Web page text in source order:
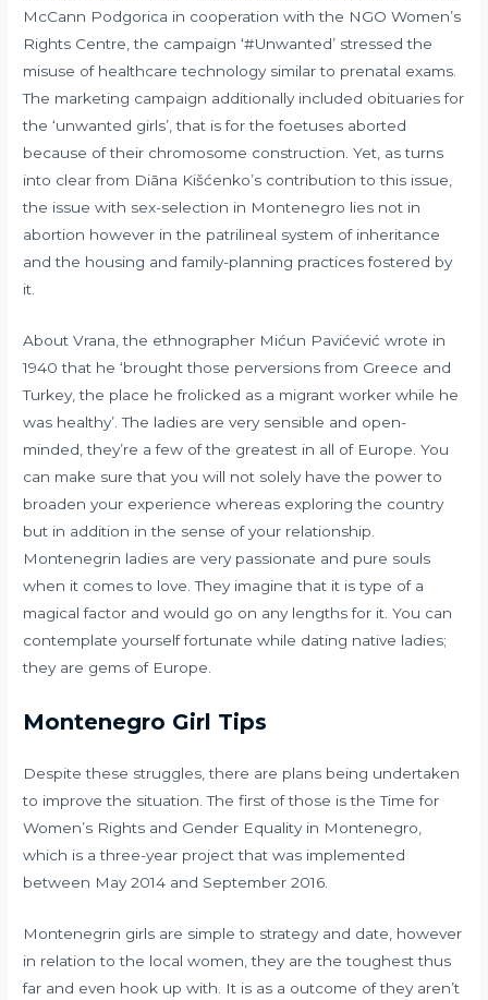
McCann Podgorica in cooperation with the NGO Women’s
Rights Centre, the campaign ‘#Unwanted’ stressed the
misuse of healthcare technology similar to prenatal exams.
The marketing campaign additionally included obituaries for
the ‘unwanted girls’, that is for the foetuses aborted
because of their chromosome construction. Yet, as turns
into clear from Diāna Kišćenko’s contribution to this issue,
the issue with sex-selection in Montenegro lies not in
abortion however in the patrilineal system of inheritance
and the housing and family-planning practices fostered by
it.
About Vrana, the ethnographer Mićun Pavićević wrote in
1940 that he ‘brought those perversions from Greece and
Turkey, the place he frolicked as a migrant worker while he
was healthy’. The ladies are very sensible and open-
minded, they’re a few of the greatest in all of Europe. You
can make sure that you will not solely have the power to
broaden your experience whereas exploring the country
but in addition in the sense of your relationship.
Montenegrin ladies are very passionate and pure souls
when it comes to love. They imagine that it is type of a
magical factor and would go on any lengths for it. You can
contemplate yourself fortunate while dating native ladies;
they are gems of Europe.
Montenegro Girl Tips
Despite these struggles, there are plans being undertaken
to improve the situation. The first of those is the Time for
Women’s Rights and Gender Equality in Montenegro,
which is a three-year project that was implemented
between May 2014 and September 2016.
Montenegrin girls are simple to strategy and date, however
in relation to the local women, they are the toughest thus
far and even hook up with. It is as a outcome of they aren’t